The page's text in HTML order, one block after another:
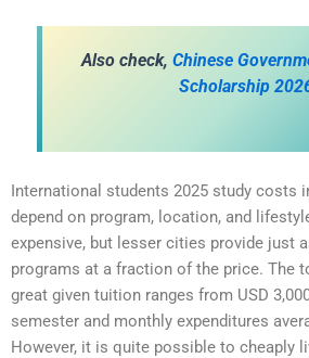
Also check, Chinese
Scholarship
International students 2025 study costs
depend on program, location, and
expensive, but lesser cities provide just
programs at a fraction of the price. The
great given tuition ranges from USD
semester and monthly expenditures
However, it is quite possible to cheaply